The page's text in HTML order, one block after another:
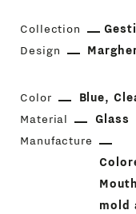
Collection
Gesti
Design
Color Blue
Material
Glass
Manufacture
mold